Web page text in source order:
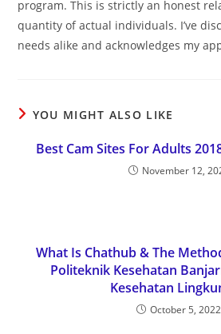
program. This is strictly an honest
quantity of actual individuals. I’ve
needs alike and acknowledges my
YOU MIGHT ALSO LIKE
Best Cam Sites For Adults
November 12,
What Is Chathub & The
Politeknik Kesehatan
Kesehatan
October 5, 2022